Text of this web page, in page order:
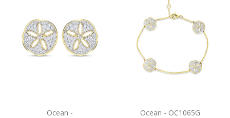
Ocean - Ocean - OC1065G